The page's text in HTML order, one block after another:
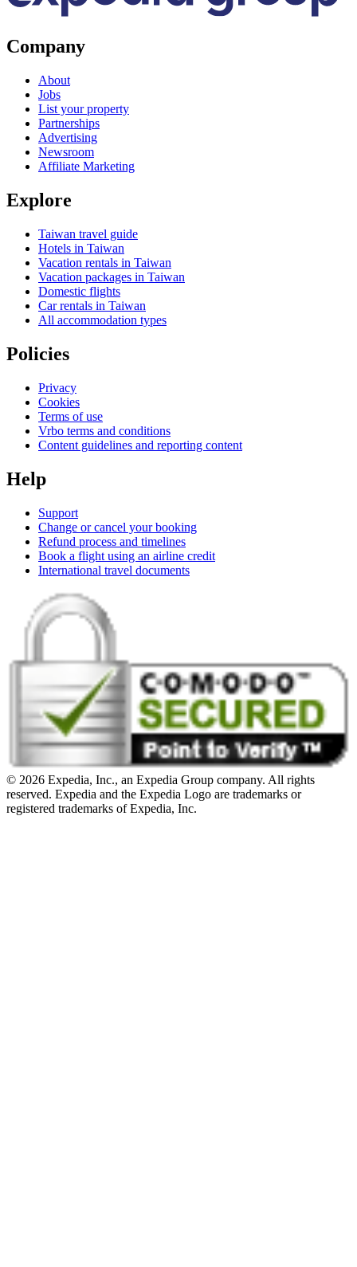
Company
About
Jobs
List your property
Partnerships
Advertising
Newsroom
Affiliate Marketing
Explore
Taiwan travel guide
Hotels in Taiwan
Vacation rentals in Taiwan
Vacation packages in Taiwan
Domestic flights
Car rentals in Taiwan
All accommodation types
Policies
Privacy
Cookies
Terms of use
Vrbo terms and conditions
Content guidelines and reporting content
Help
Support
Change or cancel your booking
Refund process and timelines
Book a flight using an airline credit
International travel documents
© 2026 Expedia, Inc., an Expedia Group company. All rights
reserved. Expedia and the Expedia Logo are trademarks or
registered trademarks of Expedia, Inc.